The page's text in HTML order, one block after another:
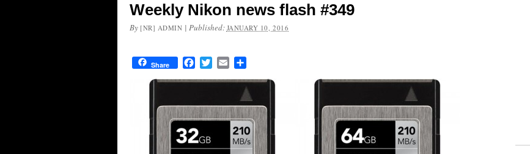
Weekly Nikon news flash #349
By [NR] ADMIN | Published: JANUARY 10, 2016
Share FacebookTwitterEmail